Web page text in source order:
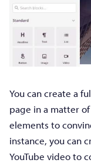
You can create a
page in a matter
elements to
instance, you can
YouTube video to